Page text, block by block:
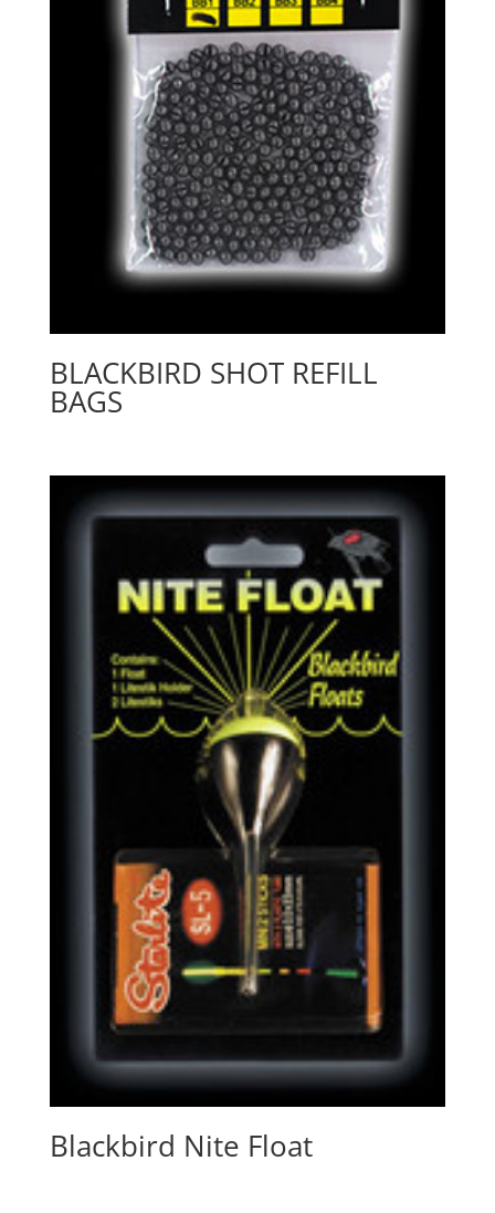
BLACKBIRD SHOT REFILL
BAGS
Blackbird Nite Float